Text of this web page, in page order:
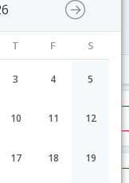
T F S
3 4 5
10 11 12
17 18 19
17:40